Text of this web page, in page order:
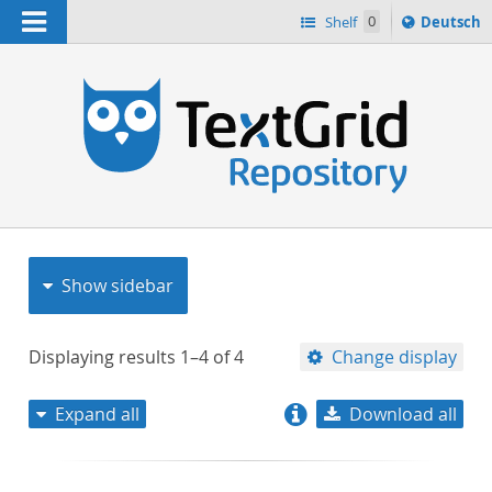
Navigation Shelf 0
Sprache
ï¿½ndern
Deutsch
Show sidebar
Displaying results 1–4 of4 Change display
Expand all Download all